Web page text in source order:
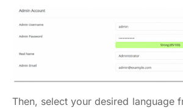
Then, select your desired language